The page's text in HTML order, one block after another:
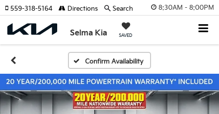
8:30AM - 8:00PM
Selma Kia SAVED
559-318-5164 Directions Search
Confirm Availability